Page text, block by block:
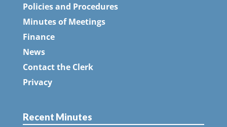
Policies and Procedures
Minutes of Meetings
Finance
News
Contact the Clerk
Privacy
Recent Minutes